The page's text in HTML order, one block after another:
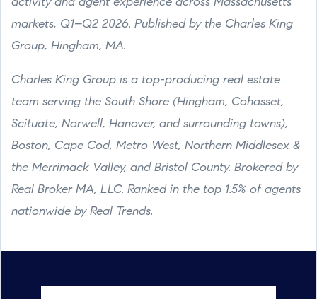
activity and agent experience across Massachusetts
markets, Q1–Q2 2026. Published by the Charles King
Group, Hingham, MA.
Charles King Group is a top-producing real estate
team serving the South Shore (Hingham, Cohasset,
Scituate, Norwell, Hanover, and surrounding towns),
Boston, Cape Cod, Metro West, Northern Middlesex &
the Merrimack Valley, and Bristol County. Brokered by
Real Broker MA, LLC. Ranked in the top 1.5% of agents
nationwide by Real Trends.